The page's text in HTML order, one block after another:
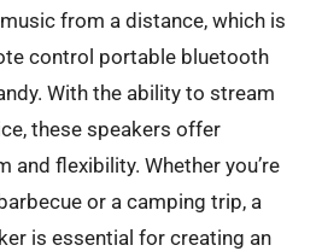
from a distance, which is
control portable bluetooth
With the ability to stream
these speakers offer
and flexibility. Whether you’re
or a camping trip, a
is essential for creating an